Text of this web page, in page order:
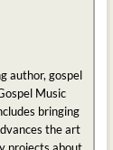
author, gospel
Music
bringing
the art